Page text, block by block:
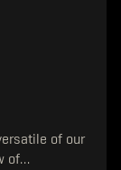
of our
of…